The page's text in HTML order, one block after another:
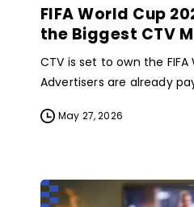
FIFA World Cup
the Biggest CTV
CTV is set to own the FIFA
Advertisers are already
May 27, 2026